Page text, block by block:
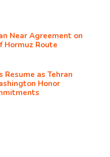
Near Agreement on
Hormuz Route
Resume as Tehran
Honor